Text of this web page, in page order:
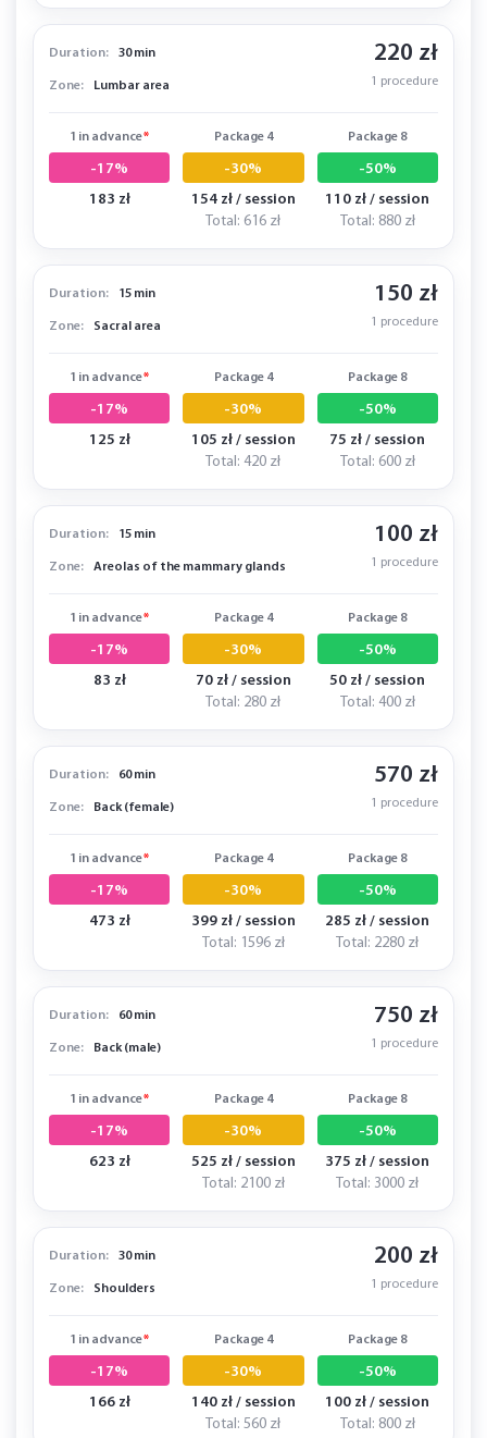
Duration: 30 min
Zone: Lumbar area
220 zł
1 procedure
1 in advance*
-17%
183 zł
Package 4
-30%
154 zł / session
Total: 616 zł
Package 8
-50%
110 zł / session
Total: 880 zł
Duration: 15 min
Zone: Sacral area
150 zł
1 procedure
1 in advance*
-17%
125 zł
Package 4
-30%
105 zł / session
Total: 420 zł
Package 8
-50%
75 zł / session
Total: 600 zł
Duration: 15 min
Zone: Areolas of the mammary glands
100 zł
1 procedure
1 in advance*
-17%
83 zł
Package 4
-30%
70 zł / session
Total: 280 zł
Package 8
-50%
50 zł / session
Total: 400 zł
Duration: 60 min
Zone: Back (female)
570 zł
1 procedure
1 in advance*
-17%
473 zł
Package 4
-30%
399 zł / session
Total: 1596 zł
Package 8
-50%
285 zł / session
Total: 2280 zł
Duration: 60 min
Zone: Back (male)
750 zł
1 procedure
1 in advance*
-17%
623 zł
Package 4
-30%
525 zł / session
Total: 2100 zł
Package 8
-50%
375 zł / session
Total: 3000 zł
Duration: 30 min
Zone: Shoulders
200 zł
1 procedure
1 in advance*
-17%
166 zł
Package 4
-30%
140 zł / session
Total: 560 zł
Package 8
-50%
100 zł / session
Total: 800 zł